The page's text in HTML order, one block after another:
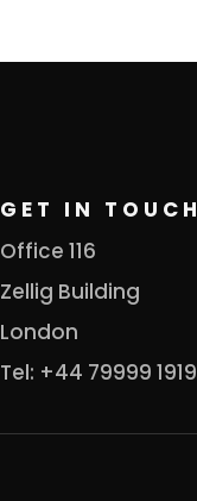
GET IN TOUCH
Office 116
Zellig Building
London
Tel: +44 79999 1919